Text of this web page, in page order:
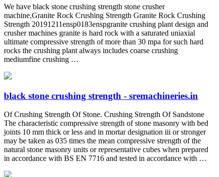
We have black stone crushing strength stone crusher
machine,Granite Rock Crushing Strength Granite Rock Crushing
Strength 20191211ensp0183enspgranite crushing plant design and
crusher machines granite is hard rock with a saturated uniaxial
ultimate compressive strength of more than 30 mpa for such hard
rocks the crushing plant always includes coarse crushing
mediumfine crushing …
black stone crushing strength - sremachineries.in
Of Crushing Strength Of Stone. Crushing Strength Of Sandstone
The characteristic compressive strength of stone masonry with bed
joints 10 mm thick or less and in mortar designation iii or stronger
may be taken as 035 times the mean compressive strength of the
natural stone masonry units or representative cubes when prepared
in accordance with BS EN 7716 and tested in accordance with …